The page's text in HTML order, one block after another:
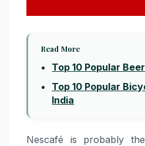
Read More
Top 10 Popular
Top 10 Popular
India
Nescafé​‍​‌‍​‍‌​‍​‌‍​‍‌ is probably